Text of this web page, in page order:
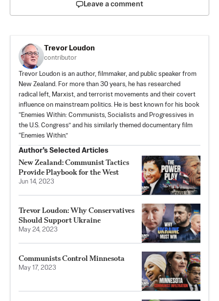
Leave a comment
Trevor Loudon
contributor
Trevor Loudon is an author, filmmaker, and public speaker from
New Zealand. For more than 30 years, he has researched
radical left, Marxist, and terrorist movements and their covert
influence on mainstream politics. He is best known for his book
“Enemies Within: Communists, Socialists and Progressives in
the U.S. Congress” and his similarly themed documentary film
“Enemies Within.”
Author’s Selected Articles
New Zealand: Communist Tactics
Provide Playbook for the West
Jun 14, 2023
Trevor Loudon: Why Conservatives
Should Support Ukraine
May 24, 2023
Communists Control Minnesota
May 17, 2023